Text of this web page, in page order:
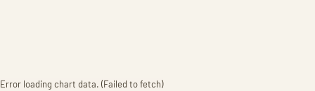
Error loading chart data. (Failed to fetch)